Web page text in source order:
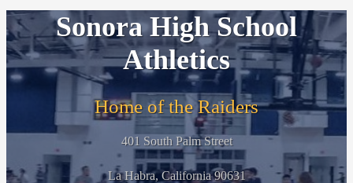
Sonora High School
Athletics
Home of the Raiders
401 South Palm Street
La Habra, California 90631